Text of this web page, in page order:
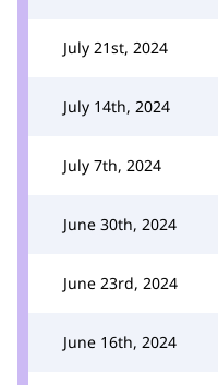
July 21st, 2024
July 14th, 2024
July 7th, 2024
June 30th, 2024
June 23rd, 2024
June 16th, 2024